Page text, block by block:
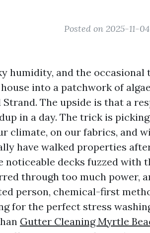
Posted on 2025-11-04
humidity, and the
into a patchwork of
The upside is that a
in a day. The trick is
climate, on our fabrics, and
have walked properties
noticeable decks fuzzed with
through too much power,
person, chemical-first
for the perfect stress
Gutter Cleaning Myrtle